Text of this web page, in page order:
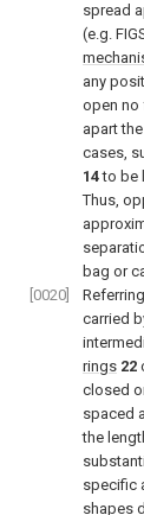
spread
(e.g.
any
open no
apart
cases,
14to be
Thus,
bag or
[0020]
carried
rings 22
closed
spaced
the
specific
shapes